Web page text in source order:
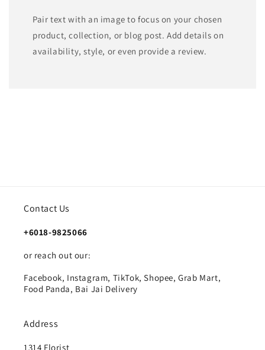
Pair text with an image to focus on your chosen
product, collection, or blog post. Add details on
availability, style, or even provide a review.
Contact Us
+6018-9825066
or reach out our:
Facebook, Instagram, TikTok, Shopee, Grab Mart,
Food Panda, Bai Jai Delivery
Address
1314 Florist